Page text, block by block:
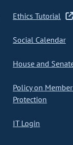
Ethics Tutorial
Social Calendar
House and
Policy on
Protection
IT Login